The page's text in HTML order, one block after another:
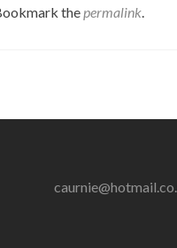
the permalink